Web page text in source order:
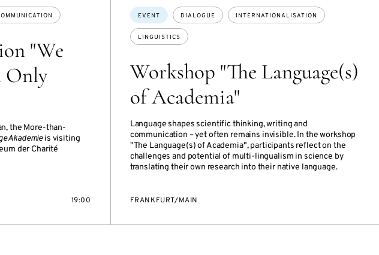
"We
Only
the More-than-
Akademieis visiting
der Charité
19:00
Workshop "The Language(s)
of Academia"
Language shapes scientific thinking, writing and
communication – yet often remains invisible. In the workshop
"The Language(s) of Academia", participants reflect on the
challenges and potential of multi-lingualism in science by
translating their own research into their native language.
Topics:
EVENT DIALOGUE INTERNATIONALISATION
LINGUISTICS
FRANKFURT/MAIN